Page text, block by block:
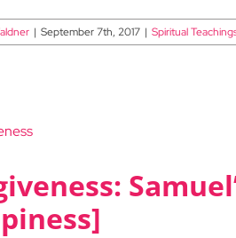
| September 7th, 2017 | Spiritual